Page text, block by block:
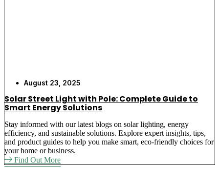
August 23, 2025
Solar Street Light with Pole: Complete Guide to
Smart Energy Solutions
Stay informed with our latest blogs on solar lighting, energy
efficiency, and sustainable solutions. Explore expert insights, tips,
and product guides to help you make smart, eco-friendly choices for
your home or business.
Find Out More